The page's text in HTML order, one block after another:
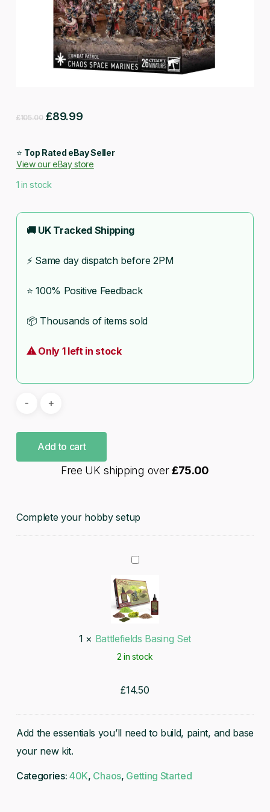
£105.00 Original
was:
£105.00.
£89.99Current
is:
£89.99.
⭐ Top Rated eBay Seller
View our eBay store
1 in stock
🚚 UK Tracked Shipping
⚡ Same day dispatch before 2PM
⭐ 100% Positive Feedback
📦 Thousands of items sold
⚠ Only 1 left in stock
Add to cart
Free UK shipping over£75.00
Complete your hobby setup
Battlefields
Basing
Set
1 × Battlefields Basing Set
2 in stock
£14.50
Add the essentials you’ll need to build, paint, and base
your new kit.
Categories:40K, Chaos, Getting Started